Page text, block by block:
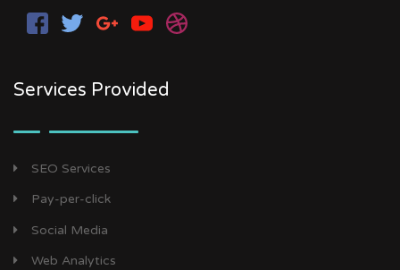
Services Provided
SEO Services
Pay-per-click
Social Media
Web Analytics